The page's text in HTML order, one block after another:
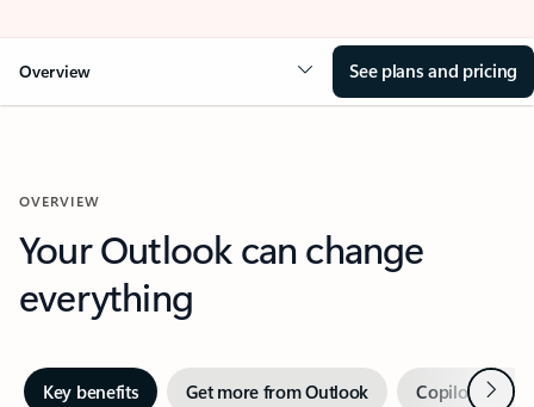
Overview See plans and pricing
OVERVIEW
Your Outlook can change
everything
Key benefits Get more from Outlook Copilot inNext